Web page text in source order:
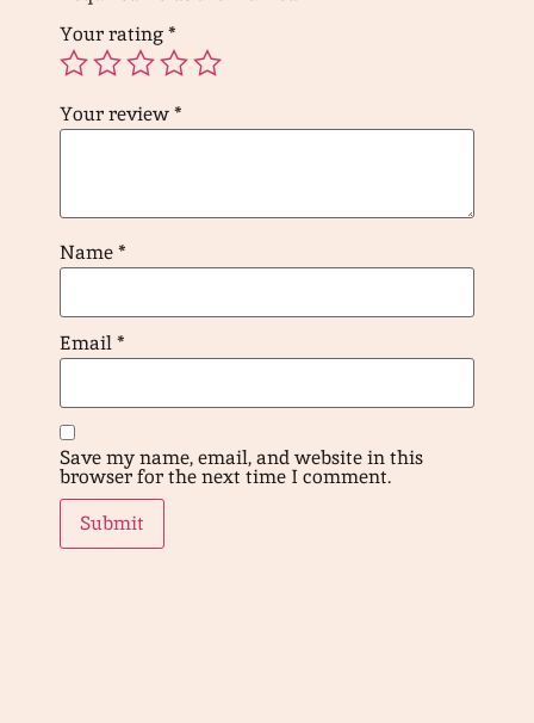
Your rating*
Your review*
Name*
Email*
Save my name, email, and website in this
browser for the next time I comment.